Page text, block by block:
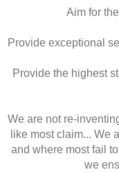
Aim for
Provide exceptional
Provide the highest
We are not re-
like most claim... We
and where most fail
we